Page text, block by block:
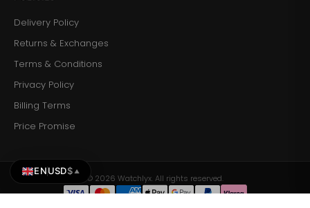
Delivery Policy
Returns & Exchanges
Terms & Conditions
Privacy Policy
Billing Terms
Price Promise
© 2026 Watchlyx. All rights reserved.
ENUSD$ ▲